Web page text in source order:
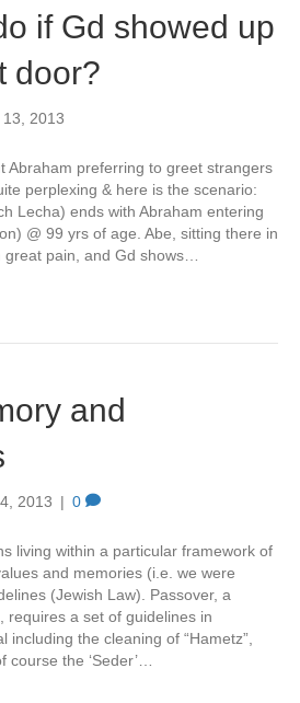
if Gd showed up
door?
2013
Abraham preferring to greet strangers
perplexing & here is the scenario:
Lecha) ends with Abraham entering
@ 99 yrs of age. Abe, sitting there in
pain, and Gd shows…
and
2013 | 0
living within a particular framework of
and memories (i.e. we were
(Jewish Law). Passover, a
requires a set of guidelines in
including the cleaning of “Hametz”,
the ‘Seder’…